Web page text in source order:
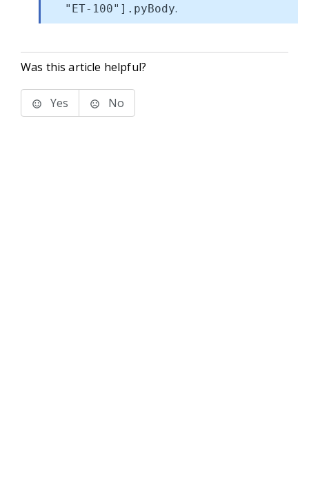
"ET-100"].pyBody.
Was this article helpful?
Yes No